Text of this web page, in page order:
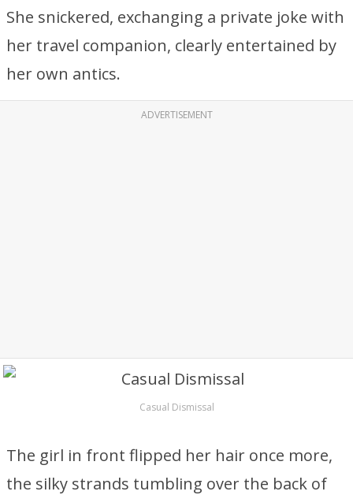
She snickered, exchanging a private joke with
her travel companion, clearly entertained by
her own antics.
ADVERTISEMENT
Casual Dismissal
The girl in front flipped her hair once more,
the silky strands tumbling over the back of